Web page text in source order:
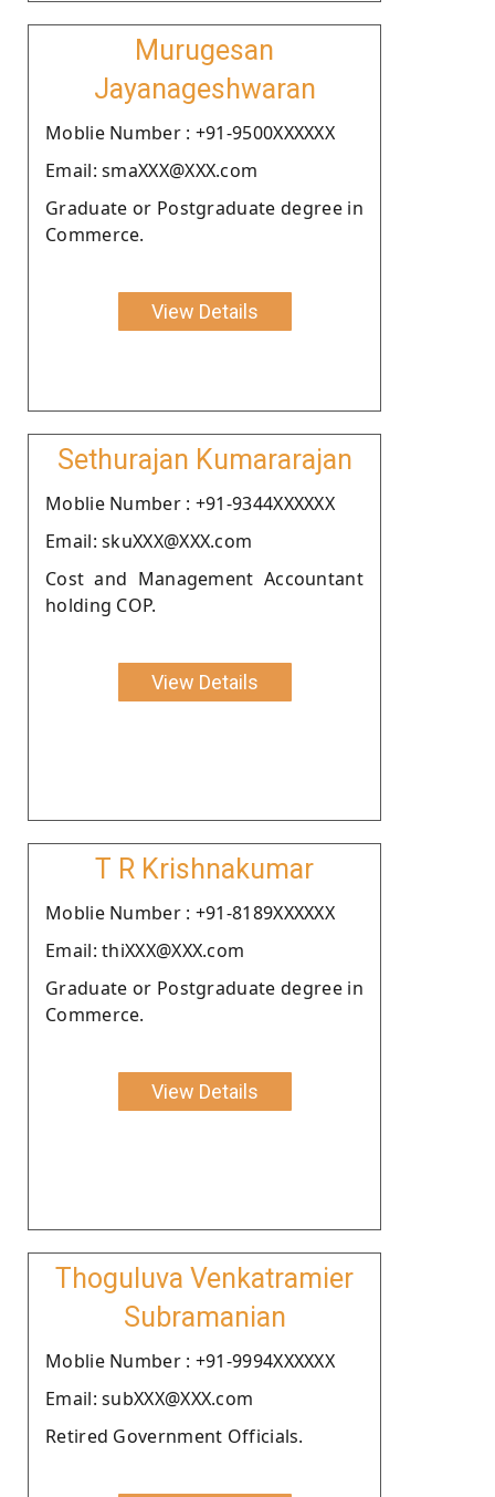
Murugesan
Jayanageshwaran
Moblie Number : +91-9500XXXXXX
Email: smaXXX@XXX.com
Graduate or Postgraduate degree in
Commerce.
View Details
Sethurajan Kumararajan
Moblie Number : +91-9344XXXXXX
Email: skuXXX@XXX.com
Cost and Management Accountant
holding COP.
View Details
T R Krishnakumar
Moblie Number : +91-8189XXXXXX
Email: thiXXX@XXX.com
Graduate or Postgraduate degree in
Commerce.
View Details
Thoguluva Venkatramier
Subramanian
Moblie Number : +91-9994XXXXXX
Email: subXXX@XXX.com
Retired Government Officials.